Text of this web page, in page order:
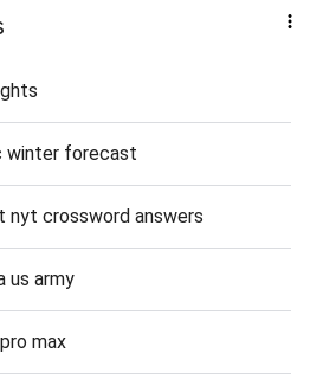
winter forecast
nyt crossword answers
us army
max